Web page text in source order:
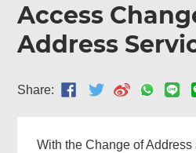
Access
Address
Share:
With the Change of